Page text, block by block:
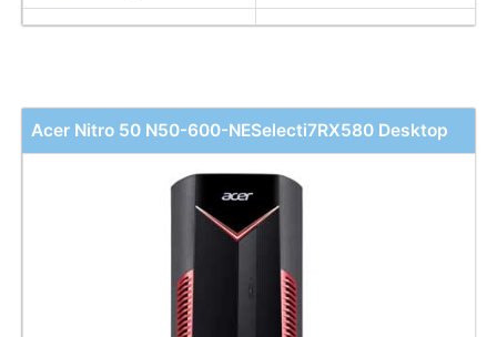
Acer Nitro 50 N50-600-NESelecti7RX580 Desktop